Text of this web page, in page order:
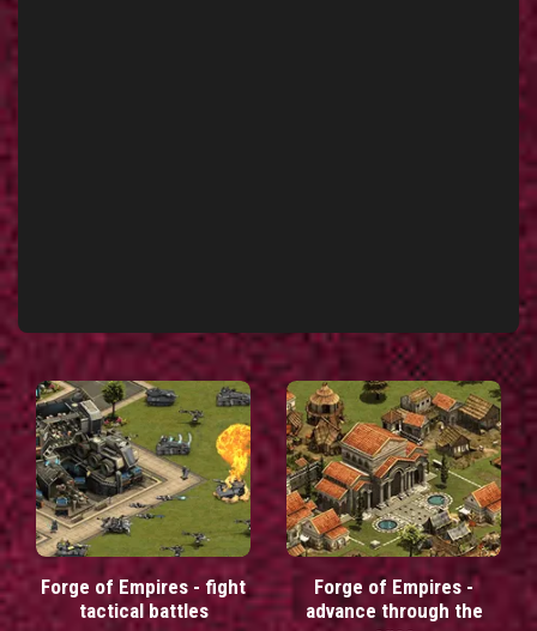
Forge of Empires - fight
tactical battles
Forge of Empires -
advance through the